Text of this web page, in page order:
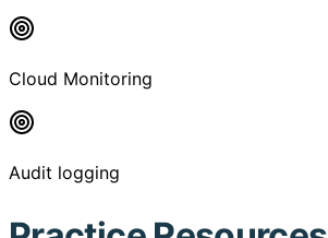
Cloud Monitoring
Audit logging